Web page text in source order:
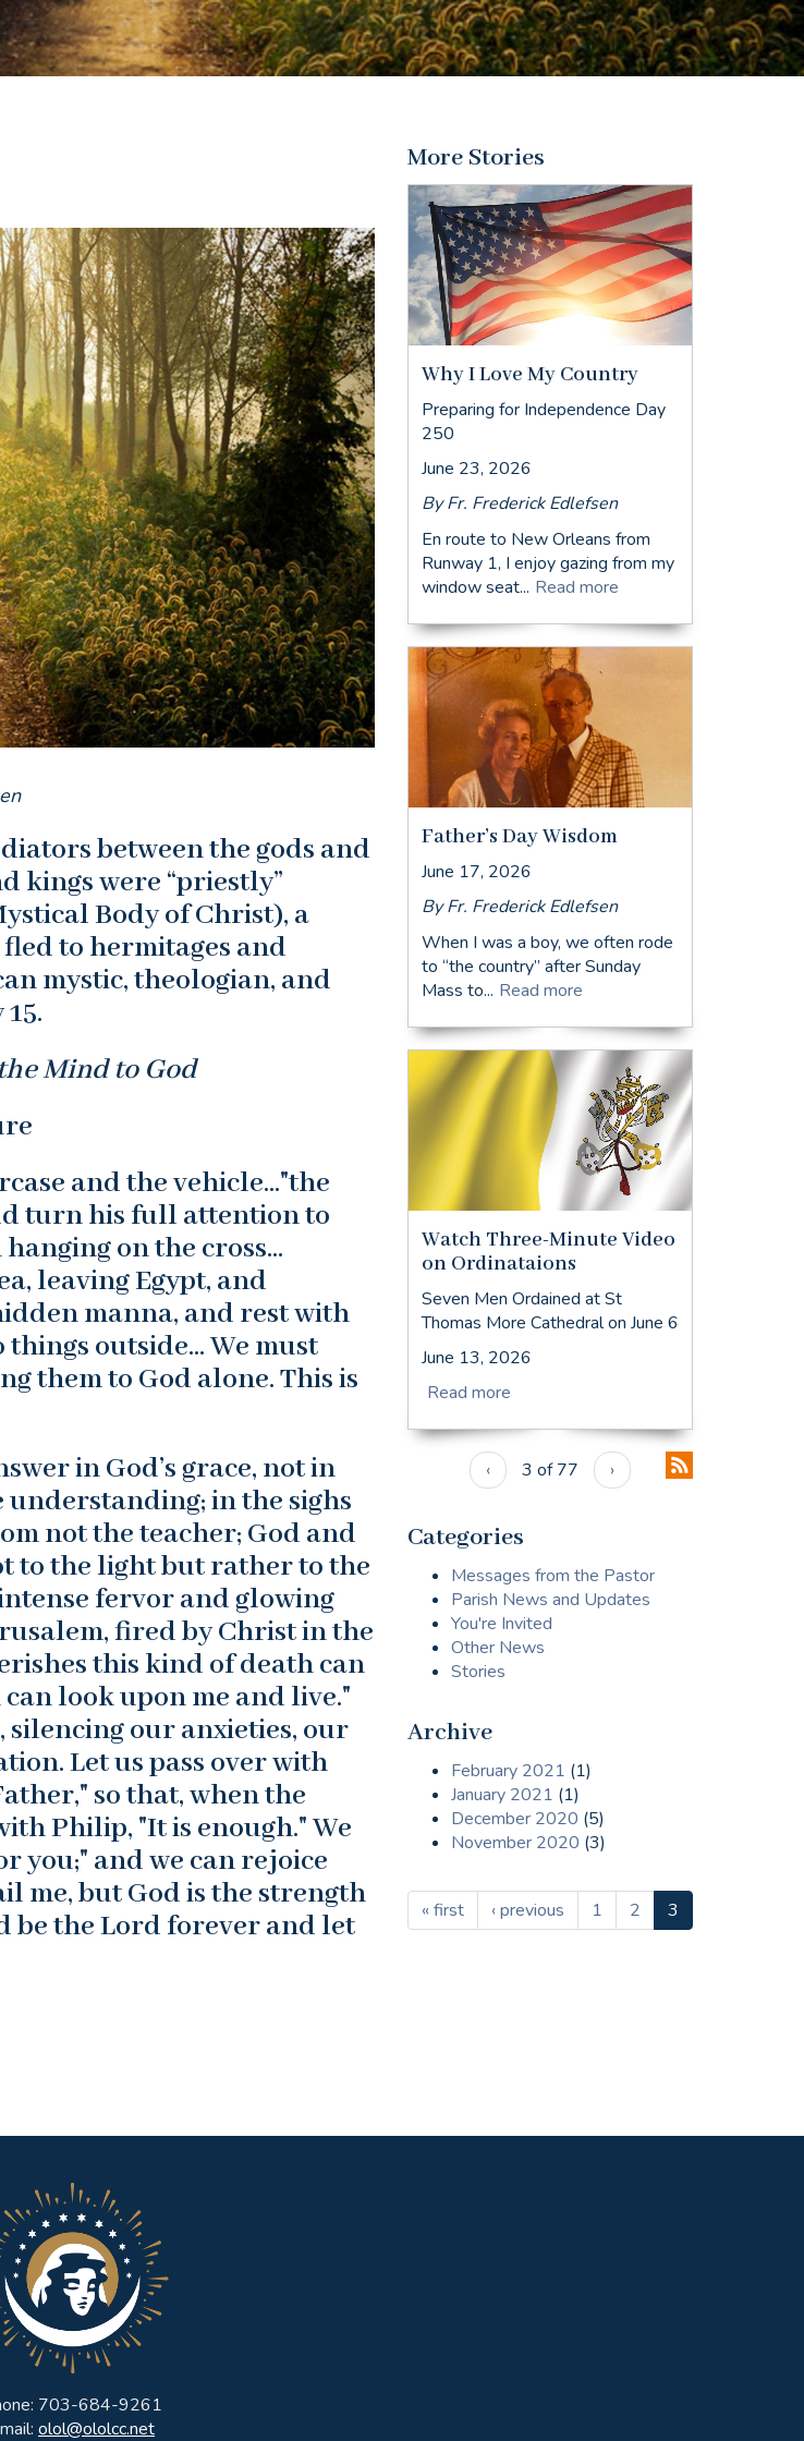
between the gods and
kings were “priestly”
Body of Christ), a
to hermitages and
mystic, theologian, and
Mind to God
and the vehicle…"the
turn his full attention to
on the cross…
leaving Egypt, and
manna, and rest with
outside… We must
them to God alone. This is
in God’s grace, not in
in the sighs
not the teacher; God and
to the light but rather to the
fervor and glowing
fired by Christ in the
this kind of death can
look upon me and live."
silencing our anxieties, our
Let us pass over with
so that, when the
Philip, "It is enough." We
you;" and we can rejoice
me, but God is the strength
be the Lord forever and let
More Stories
Why I Love My Country
Preparing for Independence Day
250
June 23, 2026
By Fr. Frederick Edlefsen
En route to New Orleans from
Runway 1, I enjoy gazing from my
window seat... Read more
Father’s Day Wisdom
June 17, 2026
By Fr. Frederick Edlefsen
When I was a boy, we often rode
to “the country” after Sunday
Mass to... Read more
Watch Three-Minute Video
on Ordinataions
Seven Men Ordained at St
Thomas More Cathedral on June 6
June 13, 2026
Read more
‹ 3 of 77 ›
Categories
Messages from the Pastor
Parish News and Updates
You're Invited
Other News
Stories
Archive
February 2021 (1)
January 2021 (1)
December 2020 (5)
November 2020 (3)
« first ‹ previous 1 2 3
703-684-9261
olol@ololcc.net